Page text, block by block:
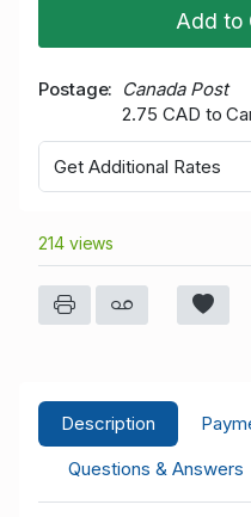
Add to
Postage
Canada Post
2.75 CAD to
Get Additional Rates
214 views
Description
Questions & Answers